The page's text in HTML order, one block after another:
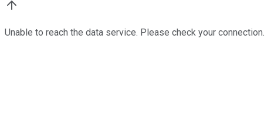
Unable to reach the data service. Please check your connection.